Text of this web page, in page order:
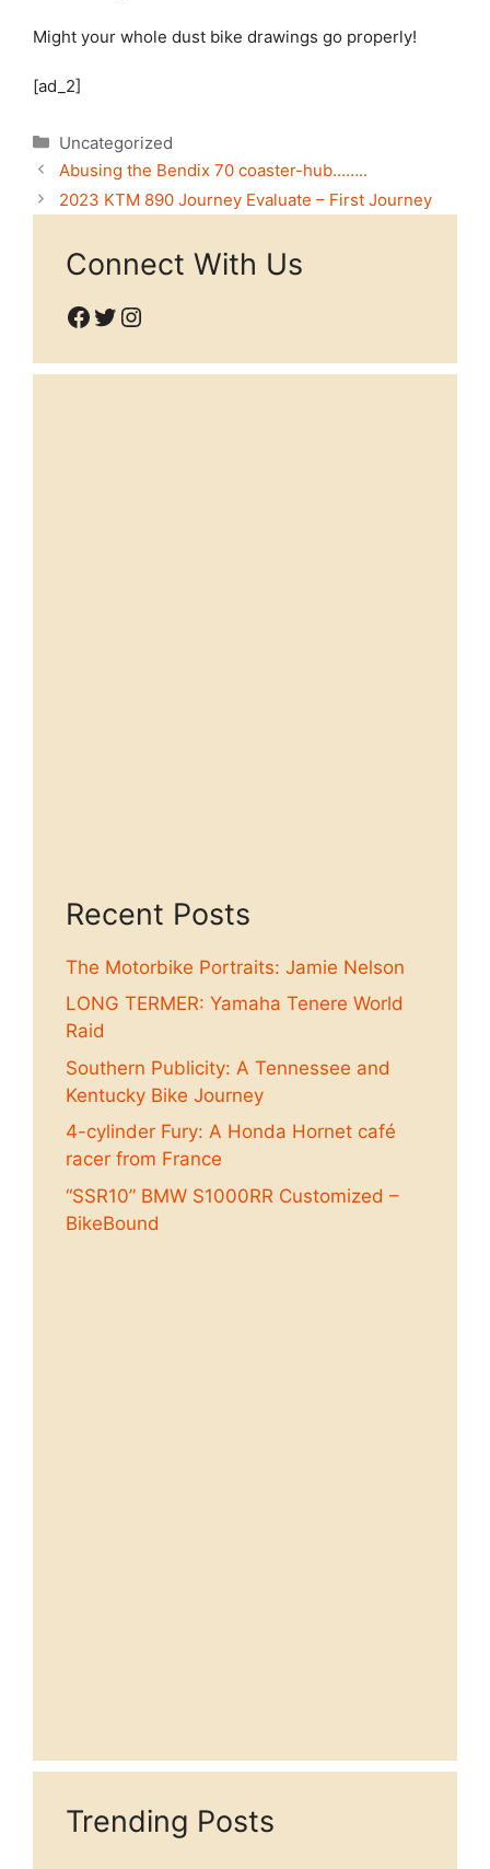
Might your whole dust bike drawings go properly!
[ad_2]
Categories
Uncategorized
Abusing the Bendix 70 coaster-hub……..
2023 KTM 890 Journey Evaluate – First Journey
Connect With Us
Facebook
Twitter
Instagram
Recent Posts
The Motorbike Portraits: Jamie Nelson
LONG TERMER: Yamaha Tenere World
Raid
Southern Publicity: A Tennessee and
Kentucky Bike Journey
4-cylinder Fury: A Honda Hornet café
racer from France
“SSR10” BMW S1000RR Customized –
BikeBound
Trending Posts